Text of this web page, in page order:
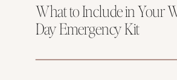
What to Include in Your
Day Emergency Kit